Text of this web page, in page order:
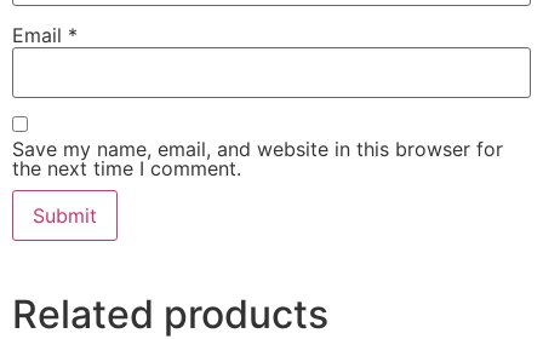
Email *
Save my name, email, and website in this browser for
the next time I comment.
Related products